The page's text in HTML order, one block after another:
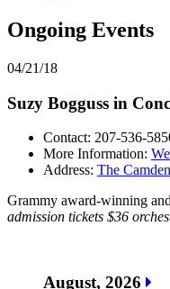
Ongoing Events
04/21/18
Suzy Bogguss in
Contact: 207-536-
More Information:
Address: The
Grammy award-winning
admission tickets $36
August, 2026